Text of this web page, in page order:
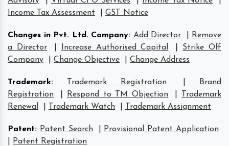
Income Tax Assessment
GST Notice
Changes in Pvt. Ltd. Company: Add Director
Remove
a Director
Increase Authorised Capital
Strike Off
Company
Change Objective Change Address
Trademark: Trademark Registration
Brand
Registration
Respond to TM Objection
Trademark
Renewal
Trademark Watch Trademark Assignment
Patent: Patent Search
Provisional Patent Application
Patent Registration